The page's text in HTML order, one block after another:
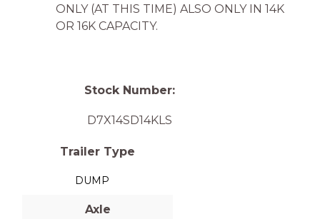
ONLY (AT THIS TIME) ALSO ONLY IN 14K
OR 16K CAPACITY.
Stock Number:
D7X14SD14KLS
Trailer Type
DUMP
Axle